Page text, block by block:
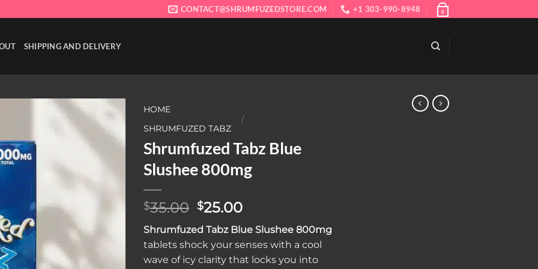
CONTACT@SHRUMFUZEDSTORE.COM +1 303-990-8948 0
SHIPPING AND DELIVERY
Add to wishlist
HOME
/
SHRUMFUZED TABZ
Shrumfuzed Tabz Blue
Slushee 800mg
$35.00 Original
price
was:
$35.00.
$25.00Current
price
is:
$25.00.
Shrumfuzed Tabz Blue Slushee 800mg
tablets shock your senses with a cool
wave of icy clarity that locks you into